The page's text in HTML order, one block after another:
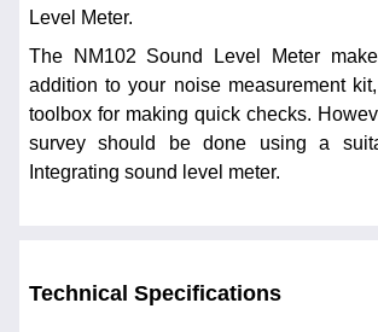
Level Meter.
The NM102 Sound Level Meter
addition to your noise measurement
toolbox for making quick checks.
survey should be done using a
Integrating sound level meter.
Technical Specifications